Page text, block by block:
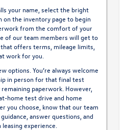
your name, select the bright
on the inventory page to begin
from the comfort of your
of our team members will get to
offers terms, mileage limits,
work for you.
options. You’re always welcome
in person for that final test
paperwork. However,
home test drive and home
you choose, know that our team
answer questions, and
experience.